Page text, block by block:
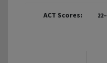
ACT Scores: